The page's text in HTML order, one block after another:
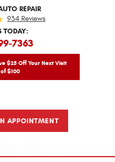
REPAIR
934 Reviews
TODAY:
7363
$25 Off Your Next Visit
$100
APPOINTMENT